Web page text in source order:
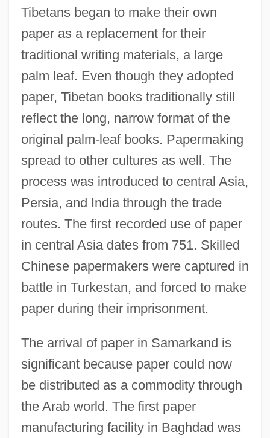
Tibetans began to make their own
paper as a replacement for their
traditional writing materials, a large
palm leaf. Even though they adopted
paper, Tibetan books traditionally still
reflect the long, narrow format of the
original palm-leaf books. Papermaking
spread to other cultures as well. The
process was introduced to central Asia,
Persia, and India through the trade
routes. The first recorded use of paper
in central Asia dates from 751. Skilled
Chinese papermakers were captured in
battle in Turkestan, and forced to make
paper during their imprisonment.
The arrival of paper in Samarkand is
significant because paper could now
be distributed as a commodity through
the Arab world. The first paper
manufacturing facility in Baghdad was